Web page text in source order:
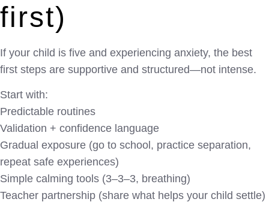
first)
If your child is five and experiencing anxiety, the best
first steps are supportive and structured—not intense.
Start with:
Predictable routines
Validation + confidence language
Gradual exposure (go to school, practice separation,
repeat safe experiences)
Simple calming tools (3–3–3, breathing)
Teacher partnership (share what helps your child settle)